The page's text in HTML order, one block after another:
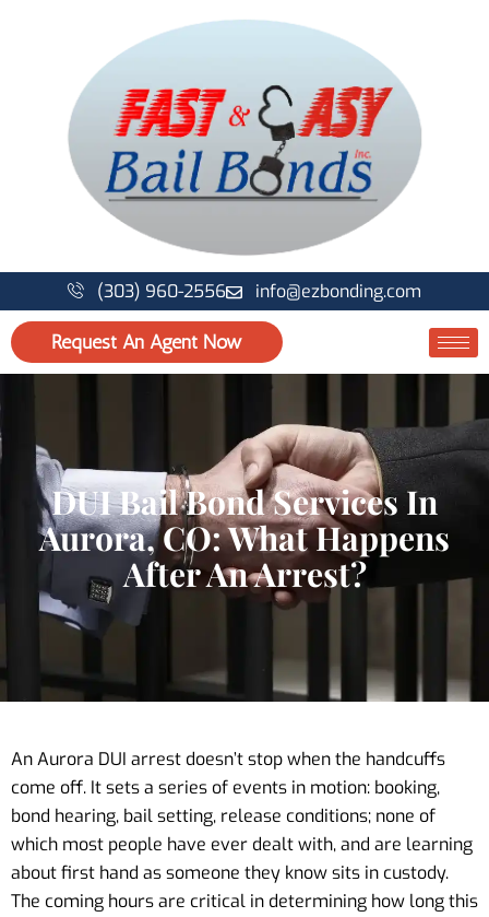
(303) 960-2556 info@ezbonding.com
Request An Agent Now
DUI Bail Bond Services In
Aurora, CO: What Happens
After An Arrest?
An Aurora DUI arrest doesn’t stop when the handcuffs
come off. It sets a series of events in motion: booking,
bond hearing, bail setting, release conditions; none of
which most people have ever dealt with, and are learning
about first hand as someone they know sits in custody.
The coming hours are critical in determining how long this